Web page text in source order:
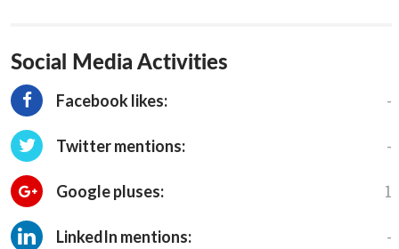
Social Media Activities
Facebook likes: -
Twitter mentions: -
Google pluses: 1
LinkedIn mentions: -